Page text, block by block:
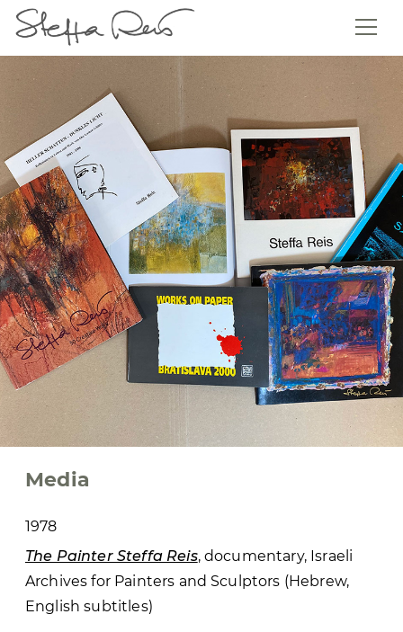
Media
1978
The Painter Steffa Reis, documentary, Israeli
Archives for Painters and Sculptors (Hebrew,
English subtitles)